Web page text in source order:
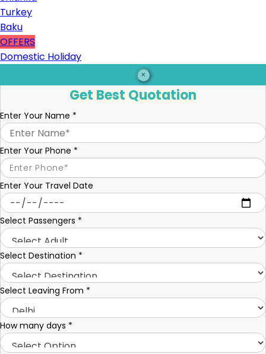
Turkey
Baku
OFFERS
Domestic Holiday
×
Get Best Quotation
Enter Your Name *
Enter Your Phone *
Enter Your Travel Date
Select Passengers *
Select Destination *
Select Leaving From *
How many days *